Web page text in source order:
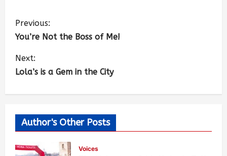
Previous:
You’re Not the Boss of Me!
Next:
Lola’s is a Gem in the City
Author's Other Posts
Voices